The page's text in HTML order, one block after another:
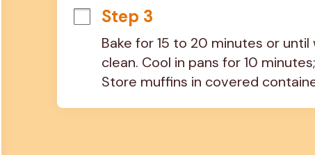
Step 3
Bake for 15 to 20 minutes or
clean. Cool in pans for 10
Store muffins in covered